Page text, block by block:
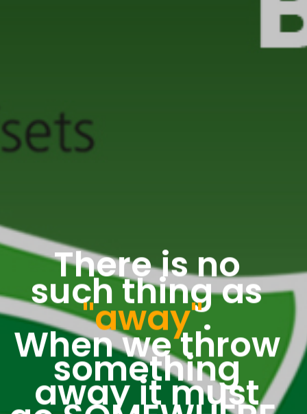
"away"
When we throw
something
away it must
go SOMEWHERE.